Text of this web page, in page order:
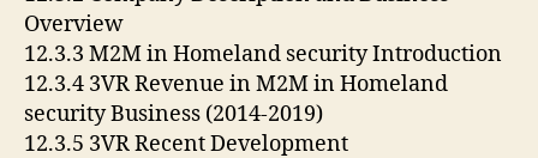
Overview
12.3.3 M2M in Homeland security Introduction
12.3.4 3VR Revenue in M2M in Homeland
security Business (2014-2019)
12.3.5 3VR Recent Development